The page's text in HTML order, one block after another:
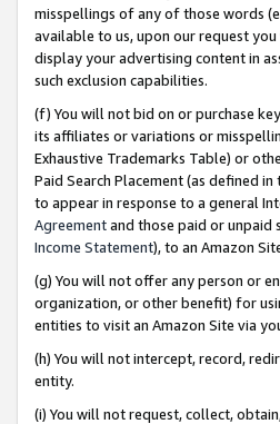
misspellings of any of those words
available to us, upon our request
display your advertising content in
such exclusion capabilities.
(f) You will not bid on or purchase
its affiliates or variations or
Exhaustive Trademarks Table) or
Paid Search Placement (as defined in
to appear in response to a general
Agreementand those paid or unpaid
Income Statement), to an Amazon
(g) You will not offer any person or
organization, or other benefit) for
entities to visit an Amazon Site via
(h) You will not intercept, record,
entity.
(i) You will not request, collect,